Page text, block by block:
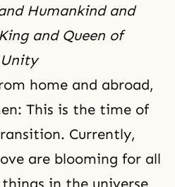
Humankind and
and Queen of
Unity
home and abroad,
This is the time of
Currently,
are blooming for all
in the universe